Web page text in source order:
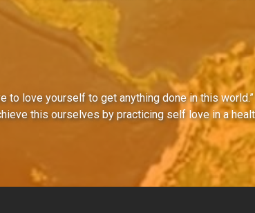
to love yourself to get anything done in this
this ourselves by practicing self love in a